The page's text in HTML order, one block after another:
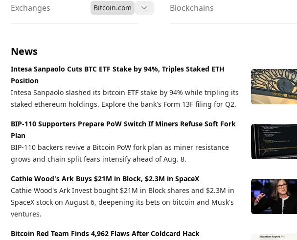
Exchanges Bitcoin.com Blockchains
News
Intesa Sanpaolo Cuts BTC ETF Stake by 94%, Triples Staked ETH
Position
Intesa Sanpaolo slashed its bitcoin ETF stake by 94% while tripling its
staked ethereum holdings. Explore the bank's Form 13F filing for Q2.
BIP-110 Supporters Prepare PoW Switch If Miners Refuse Soft Fork
Plan
BIP-110 backers revive a Bitcoin PoW fork plan as miner resistance
grows and chain split fears intensify ahead of Aug. 8.
Cathie Wood's Ark Buys $21M in Block, $2.3M in SpaceX
Cathie Wood's Ark Invest bought $21M in Block shares and $2.3M in
SpaceX stock on August 6, deepening its bets on bitcoin and Musk's
ventures.
Bitcoin Red Team Finds 4,962 Flaws After Coldcard Hack